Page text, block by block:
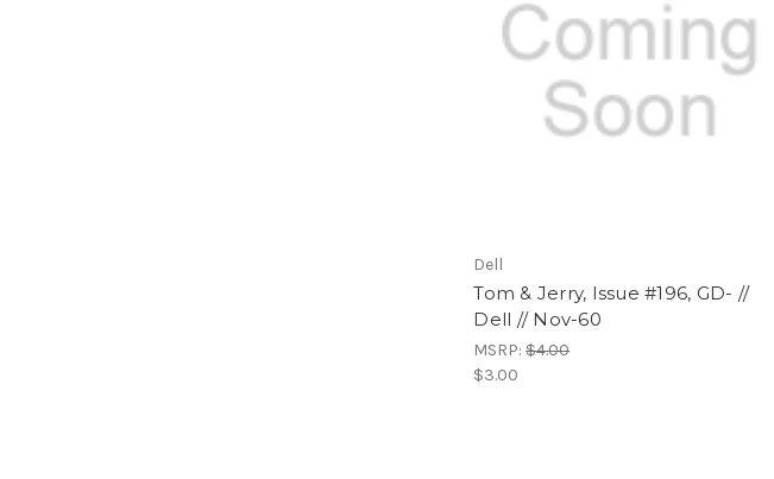
Dell
Tom & Jerry, Issue #196, GD- //
Dell // Nov-60
MSRP:$4.00
$3.00